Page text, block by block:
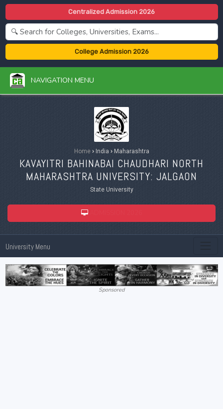
Centralized Admission 2026
College Admission 2026
NAVIGATION MENU
Home ›India ›Maharashtra
KAVAYITRI BAHINABAI CHAUDHARI NORTH
MAHARASHTRA UNIVERSITY: JALGAON
State University
University Menu
Sponsored